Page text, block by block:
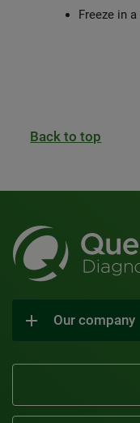
Freeze in a
Back to top
Our company